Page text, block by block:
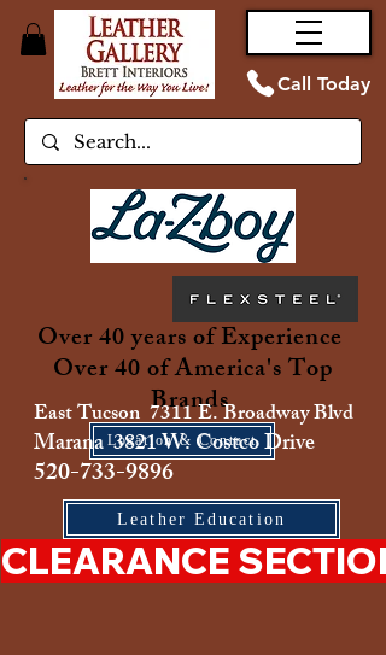
Call Today
Over 40 years of Experience
Over 40 of America's Top
Brands
Location & Contact
East Tucson 7311 E. Broadway Blvd
Marana 3821 W. Costco Drive
520-733-9896
Leather Education
CLEARANCE